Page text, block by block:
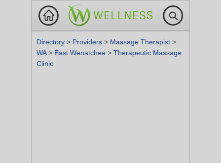
Directory > Providers > Massage Therapist >
WA> East Wenatchee > Therapeutic Massage
Clinic